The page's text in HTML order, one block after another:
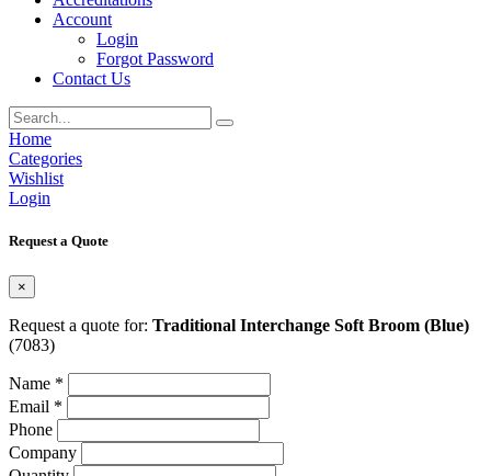
Account
Login
Forgot Password
Contact Us
Home
Categories
Wishlist
Login
Request a Quote
×
Request a quote for: Traditional Interchange Soft Broom (Blue)
(7083)
Name *
Email *
Phone
Company